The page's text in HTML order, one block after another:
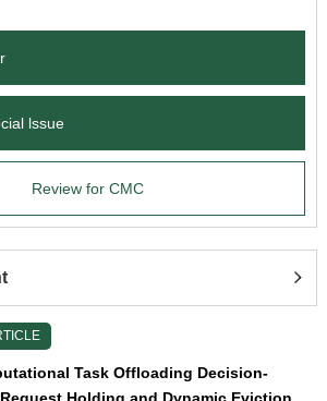
lssue
Review for CMC
Task Offloading Decision-
Holding and Dynamic Eviction